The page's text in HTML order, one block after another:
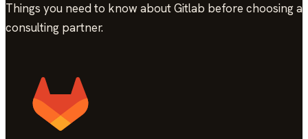
Things you need to know about Gitlab before choosing a
consulting partner.